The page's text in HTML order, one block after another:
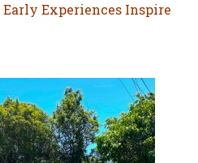
Experiences Inspire